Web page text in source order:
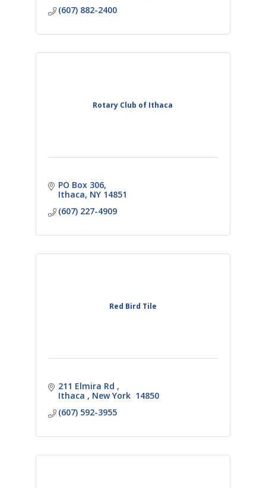
(607) 882-2400
Rotary Club of Ithaca
PO Box 306
Ithaca NY 14851
(607) 227-4909
Red Bird Tile
211 Elmira Rd
Ithaca
New York 14850
(607) 592-3955